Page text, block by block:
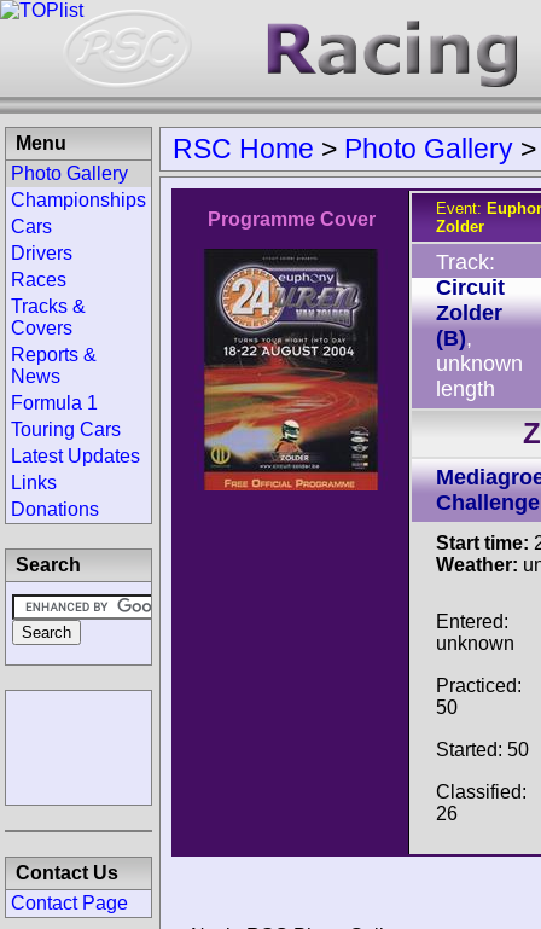
RSC Home > Photo Gallery
Programme Cover
Event:
Zolder
Track:
Circuit
Zolder
(B),
unknown
length
Challenge
Start time:
Weather:
Entered:
unknown
Practiced:
50
Started: 50
Classified:
26
Menu
Photo Gallery
Championships
Cars
Drivers
Races
Tracks &
Covers
Reports &
News
Formula 1
Touring Cars
Latest Updates
Links
Donations
Search
Contact Us
Contact Page